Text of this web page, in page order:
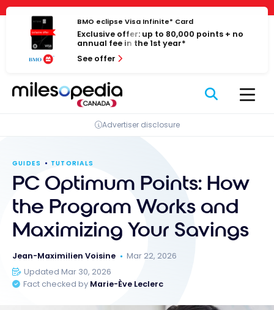
Cookies management panel
Skip
content
BMO eclipse Visa Infinite* Card
Exclusive offer: up to 80,000 points + no
annual fee in the 1st year*
See offer
Advertiser disclosure
GUIDES TUTORIALS
PC Optimum Points: How
the Program Works and
Maximizing Your Savings
Jean-Maximilien Voisine
Mar 22, 2026
Updated Mar 30, 2026
Fact checked by Marie-Ève Leclerc